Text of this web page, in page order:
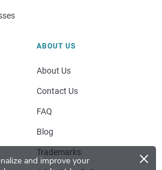
and improve your
×
ABOUT US
About Us
Contact Us
FAQ
Blog
Trademarks